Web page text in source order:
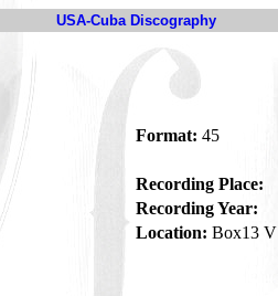
USA-Cuba Discography
Format: 45
Recording Place:
Recording Year:
Location: Box13 V